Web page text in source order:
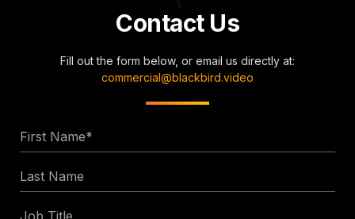
Contact Us
Fill out the form below, or email us directly at:
commercial@blackbird.video
Name
Name